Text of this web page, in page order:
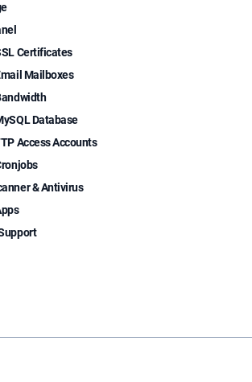
Certificates
Mailboxes
Database
Access Accounts
& Antivirus